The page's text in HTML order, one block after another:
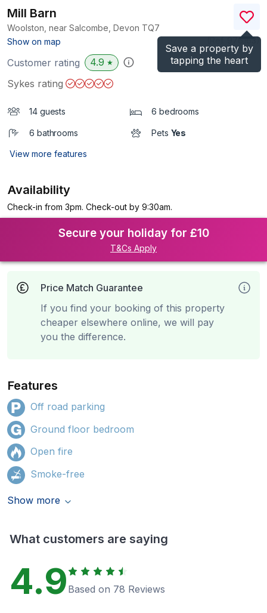
Save a property by
tapping the heart
Mill Barn
Woolston, near Salcombe, Devon TQ7
Show on map
)
Customer rating 4.9 ★
Sykes rating
14 guests 6 bedrooms
6 bathrooms Pets Yes
View more features
Availability
Check-in from 3pm. Check-out by 9:30am.
Secure your holiday for £10
T&Cs Apply
Price Match Guarantee
If you find your booking of this property
cheaper elsewhere online, we will pay
you the difference.
Features
Off road parking
Ground floor bedroom
Open fire
Smoke-free
Show more
What customers are saying
4.9 Based on 78 Reviews